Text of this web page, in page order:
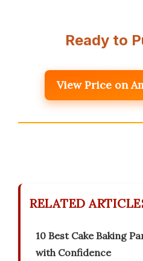
Ready to
View Price on
RELATED
10 Best Cake Baking
with Confidence